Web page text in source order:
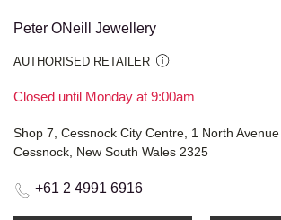
Peter ONeill Jewellery
AUTHORISED RETAILER
Closed until Monday at 9:00am
Shop 7, Cessnock City Centre, 1 North Avenue
Cessnock, New South Wales 2325
+61 2 4991 6916